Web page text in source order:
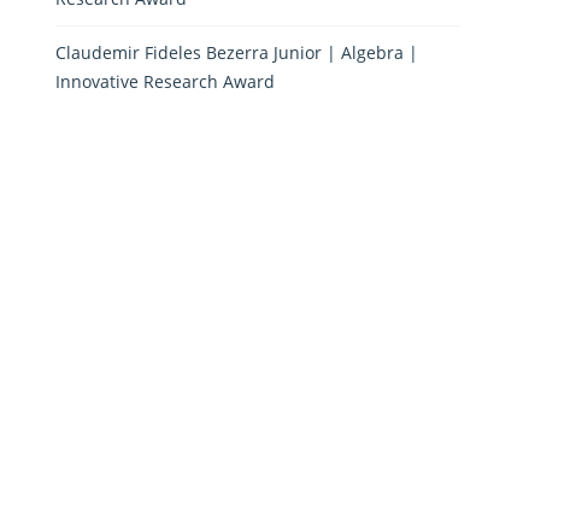
Claudemir Fideles Bezerra Junior | Algebra |
Innovative Research Award